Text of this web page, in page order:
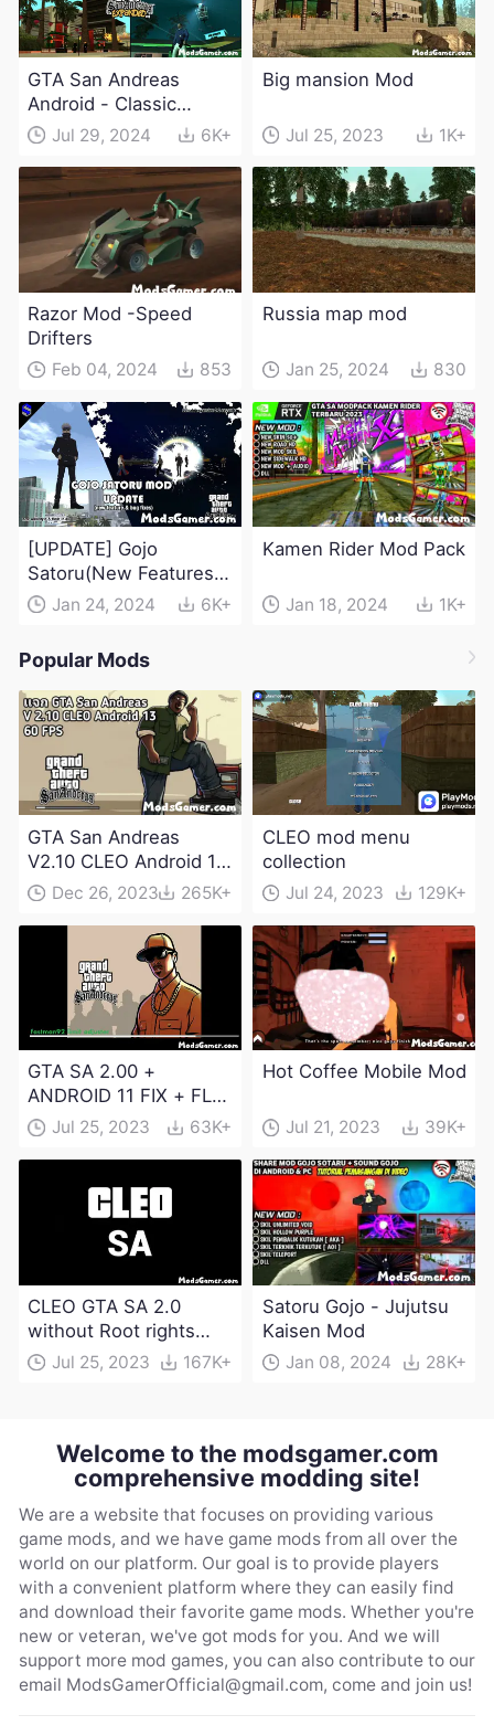
GTA San Andreas
Android - Classic
Expanded v4.0 Apk
and Obb Download
Jul 29, 2024 6K+
Big mansion Mod
Jul 25, 2023 1K+
Razor Mod -Speed
Drifters
Feb 04, 2024 853
Russia map mod
Jan 25, 2024 830
[UPDATE] Gojo
Satoru(New Features &
Bug Fixes) - Jujutsu
Kaisen Mod
Jan 24, 2024 6K+
Kamen Rider Mod Pack
Jan 18, 2024 1K+
Popular Mods
GTA San Andreas
V2.10 CLEO Android 13
Apk and Obb
Download
Dec 26, 2023 265K+
CLEO mod menu
collection
Jul 24, 2023 129K+
GTA SA 2.00 +
ANDROID 11 FIX + FLM
6.0 APK Dowload
Jul 25, 2023 63K+
Hot Coffee Mobile Mod
Jul 21, 2023 39K+
CLEO GTA SA 2.0
without Root rights
Apk Download
Jul 25, 2023 167K+
Satoru Gojo - Jujutsu
Kaisen Mod
Jan 08, 2024 28K+
Welcome to the modsgamer.com
comprehensive modding site!
We are a website that focuses on providing various
game mods, and we have game mods from all over the
world on our platform. Our goal is to provide players
with a convenient platform where they can easily find
and download their favorite game mods. Whether you're
new or veteran, we've got mods for you. And we will
support more mod games, you can also contribute to our
email ModsGamerOfficial@gmail.com, come and join us!